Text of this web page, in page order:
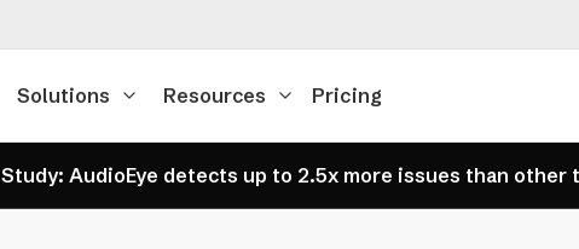
Solutions Resources Pricing
Study: AudioEye detects up to 2.5x more issues than other